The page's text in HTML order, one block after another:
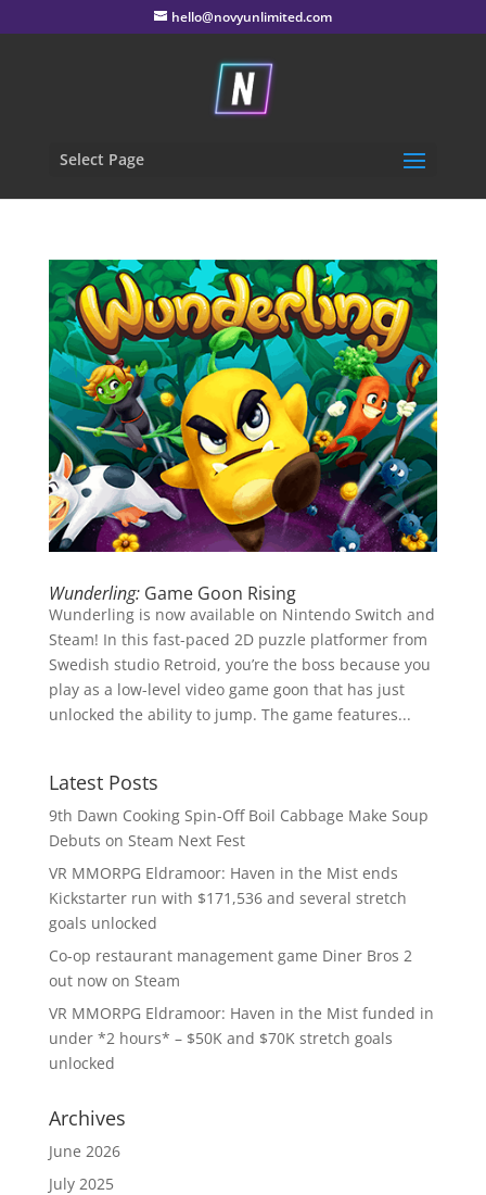
hello@novyunlimited.com
Select Page
Wunderling:Game Goon Rising
Wunderling is now available on Nintendo Switch and
Steam! In this fast-paced 2D puzzle platformer from
Swedish studio Retroid, you’re the boss because you
play as a low-level video game goon that has just
unlocked the ability to jump. The game features...
Latest Posts
9th Dawn Cooking Spin-Off Boil Cabbage Make Soup
Debuts on Steam Next Fest
VR MMORPG Eldramoor: Haven in the Mist ends
Kickstarter run with $171,536 and several stretch
goals unlocked
Co-op restaurant management game Diner Bros 2
out now on Steam
VR MMORPG Eldramoor: Haven in the Mist funded in
under *2 hours* – $50K and $70K stretch goals
unlocked
Archives
June 2026
July 2025